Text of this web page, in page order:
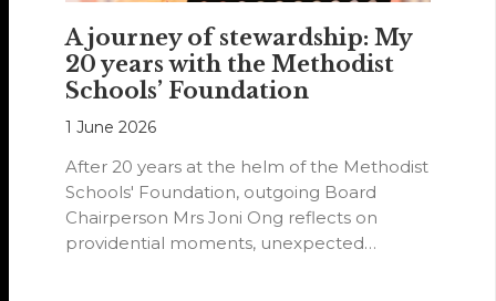
A journey of stewardship: My
20 years with the Methodist
Schools’ Foundation
1 June 2026
After 20 years at the helm of the Methodist
Schools' Foundation, outgoing Board
Chairperson Mrs Joni Ong reflects on
providential moments, unexpected